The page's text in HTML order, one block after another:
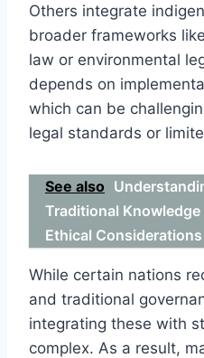
Others integrate
broader frameworks
law or environmental
depends on
which can be
legal standards or
See also
Traditional Knowledge
Ethical
While certain nations
and traditional
integrating these with
complex. As a result,